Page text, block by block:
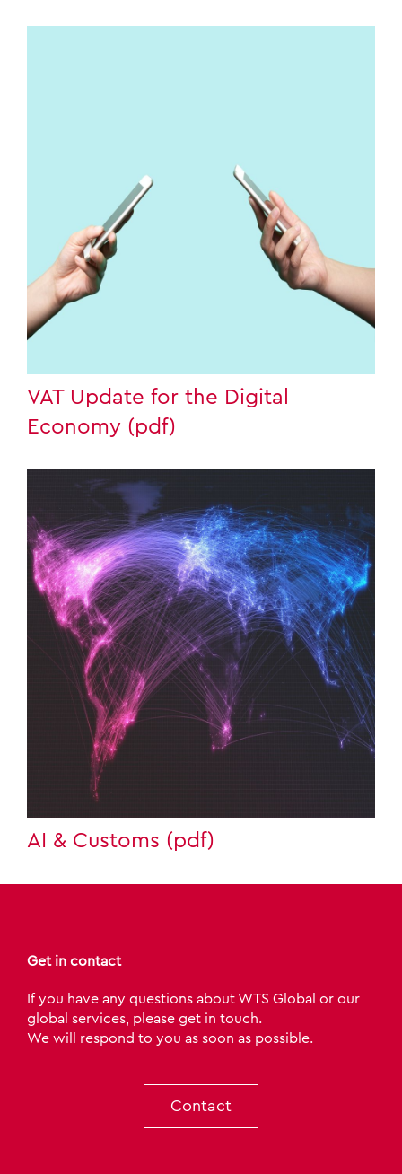
VAT Update for the Digital
Economy (pdf)
AI & Customs (pdf)
Get in contact
If you have any questions about WTS Global or our
global services, please get in touch.
We will respond to you as soon as possible.
Contact